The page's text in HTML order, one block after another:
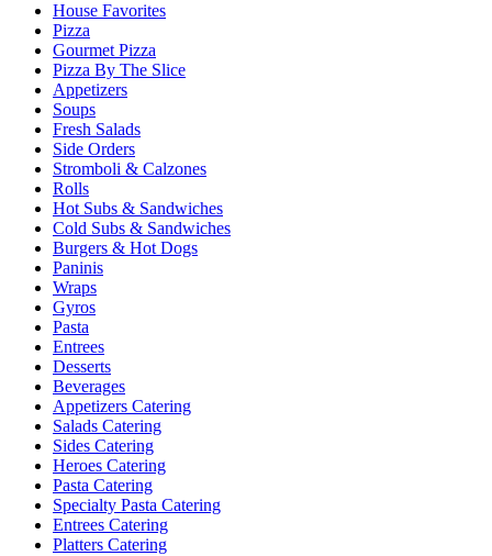
House Favorites
Pizza
Gourmet Pizza
Pizza By The Slice
Appetizers
Soups
Fresh Salads
Side Orders
Stromboli & Calzones
Rolls
Hot Subs & Sandwiches
Cold Subs & Sandwiches
Burgers & Hot Dogs
Paninis
Wraps
Gyros
Pasta
Entrees
Desserts
Beverages
Appetizers Catering
Salads Catering
Sides Catering
Heroes Catering
Pasta Catering
Specialty Pasta Catering
Entrees Catering
Platters Catering